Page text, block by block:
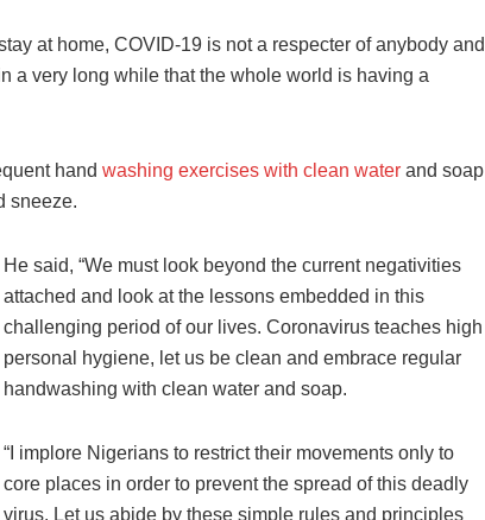
at home, COVID-19 is not a respecter of anybody and
a very long while that the whole world is having a
hand washing exercises with clean water and soap
sneeze.
He said, “We must look beyond the current negativities
attached and look at the lessons embedded in this
challenging period of our lives. Coronavirus teaches high
personal hygiene, let us be clean and embrace regular
handwashing with clean water and soap.
“I implore Nigerians to restrict their movements only to
core places in order to prevent the spread of this deadly
virus. Let us abide by these simple rules and principles